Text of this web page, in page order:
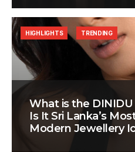
What is the
Is It Sri Lanka’s
Modern Jewellery
HIGHLIGHTS TRENDING